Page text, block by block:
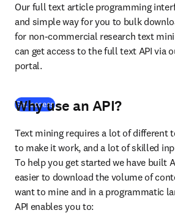
Our full text article programming
and simple way for you to bulk
for non-commercial research text
can get access to the full text API via
portal.
Get access(opens in new tab/window
Why use an API?
Text mining requires a lot of different
to make it work, and a lot of skilled
To help you get started we have built
easier to download the volume of
want to mine and in a programmatic
API enables you to: